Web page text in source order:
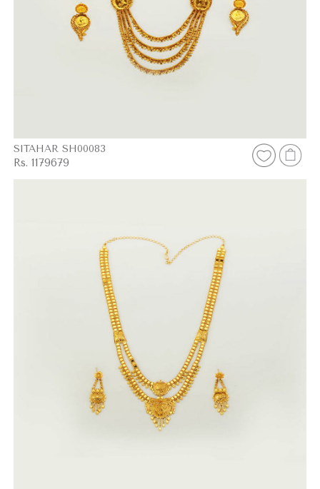
SITAHAR SH00083
Rs. 1179679